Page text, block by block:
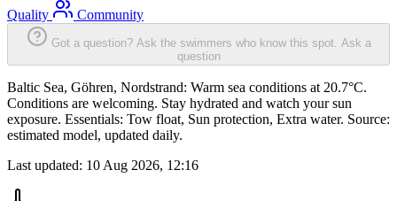
Quality
Community
Got a question? Ask the swimmers who know this spot. Ask a
question
Baltic Sea, Göhren, Nordstrand: Warm sea conditions at 20.7°C.
Conditions are welcoming. Stay hydrated and watch your sun
exposure. Essentials: Tow float, Sun protection, Extra water. Source:
estimated model, updated daily.
Last updated: 10 Aug 2026, 12:16